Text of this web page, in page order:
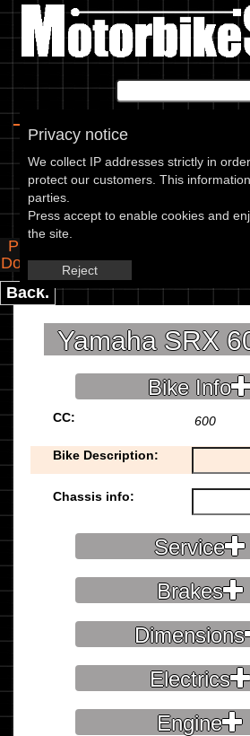
Privacy notice
We collect IP addresses strictly in
protect our customers. This
parties.
Press accept to enable cookies and
the site.
Reject
Spec
Yamaha - 600
Please use the boxes below to
Do you have any images of this
Back.
Yamaha SRX
Bike Info
CC: 600
Bike Description:
Chassis info:
Service
Brakes
Dimensions
Electrics
Engine